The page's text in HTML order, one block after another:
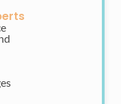
in your main